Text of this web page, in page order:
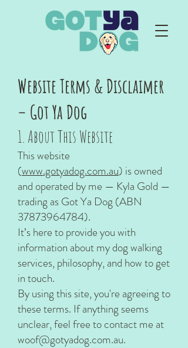
Website Terms & Disclaimer
– Got Ya Dog
1. About This Website
This website
(www.gotyadog.com.au) is owned
and operated by me — Kyla Gold —
trading as Got Ya Dog (ABN
37873964784).
It’s here to provide you with
information about my dog walking
services, philosophy, and how to get
in touch.
By using this site, you're agreeing to
these terms. If anything seems
unclear, feel free to contact me at
woof@gotyadog.com.au.